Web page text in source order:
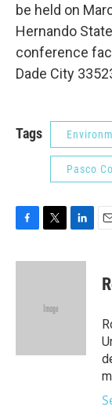
be held on
Hernando
conference
Dade City
Tags
Pasco
c
i
e
n